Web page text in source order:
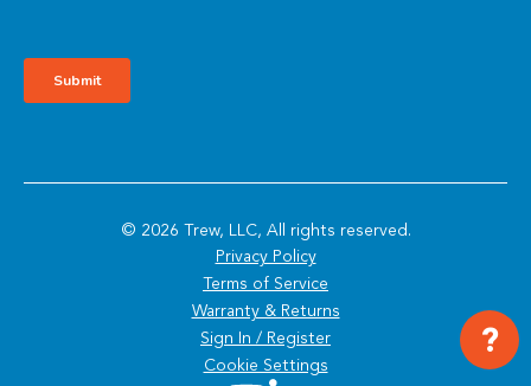
© 2026 Trew, LLC, All rights reserved.
Privacy Policy
Terms of Service
Warranty & Returns
Sign In / Register
Cookie Settings
?